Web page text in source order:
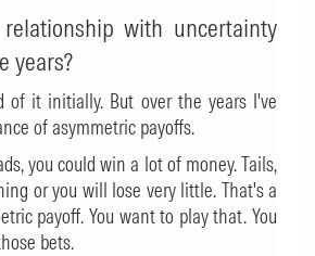
with uncertainty
years?
of it initially. But over the years I've
of asymmetric payoffs.
you could win a lot of money. Tails,
or you will lose very little. That's a
payoff. You want to play that. You
bets.